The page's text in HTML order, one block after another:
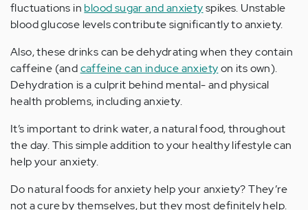
fluctuations in blood sugar and anxietyspikes. Unstable
blood glucose levels contribute significantly to anxiety.
Also, these drinks can be dehydrating when they contain
caffeine (andcaffeine can induce anxietyon its own).
Dehydration is a culprit behind mental- and physical
health problems, including anxiety.
It’s important to drink water, a natural food, throughout
the day. This simple addition to your healthy lifestyle can
help your anxiety.
Do natural foods for anxiety help your anxiety? They’re
not a cure by themselves, but they most definitely help.